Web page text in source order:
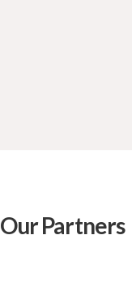
Our Partners